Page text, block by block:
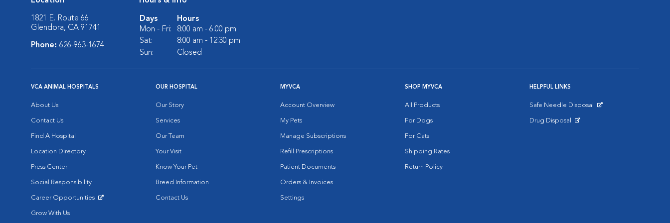
1821 E. Route 66
Glendora, CA 91741
Phone: 626-963-1674
Days
Hours
Mon - Fri:
8:00 am - 6:00 pm
Sat:
8:00 am - 12:30 pm
Sun:
Closed
VCA ANIMAL HOSPITALS
About Us
Contact Us
Find A Hospital
Location Directory
Press Center
Social Responsibility
Career Opportunities
Grow With Us
OUR HOSPITAL
Our Story
Services
Our Team
Your Visit
Know Your Pet
Breed Information
Contact Us
MYVCA
Account Overview
My Pets
Manage Subscriptions
Refill Prescriptions
Patient Documents
Orders & Invoices
Settings
SHOP MYVCA
All Products
For Dogs
For Cats
Shipping Rates
Return Policy
HELPFUL LINKS
Safe Needle Disposal
Drug Disposal